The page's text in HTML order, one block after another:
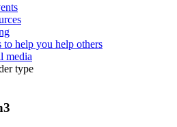
to help you help others
media
type